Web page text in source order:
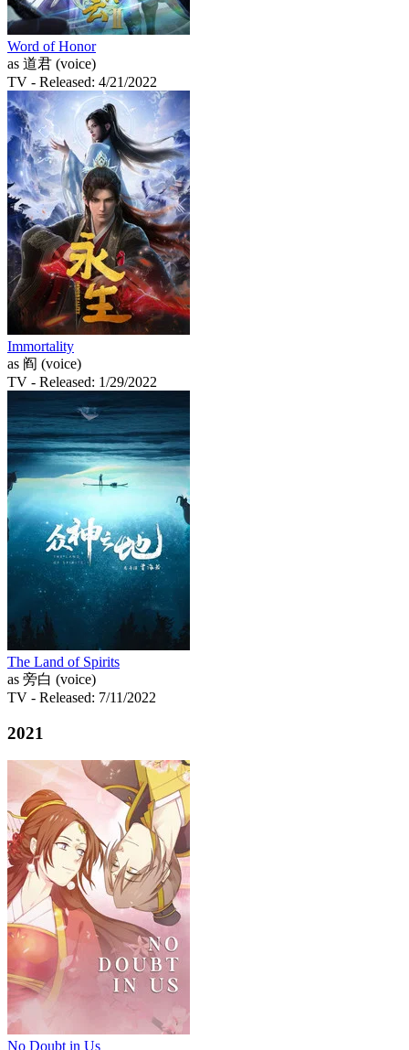
Word of Honor
as 道君 (voice)
TV - Released: 4/21/2022
Immortality
as 阎 (voice)
TV - Released: 1/29/2022
The Land of Spirits
as 旁白 (voice)
TV - Released: 7/11/2022
2021
No Doubt in Us